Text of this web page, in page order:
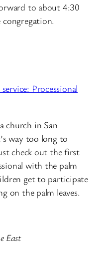
to about 4:30
Processional
church in San
way too long to
check out the first
with the palm
get to participate
on the palm leaves.
East